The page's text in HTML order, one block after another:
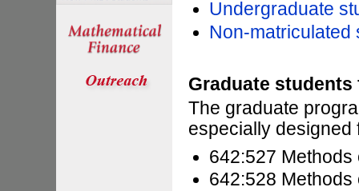
Undergraduate
Non-matriculated
Graduate
The graduate
especially designed
642:527 Methods
642:528 Methods